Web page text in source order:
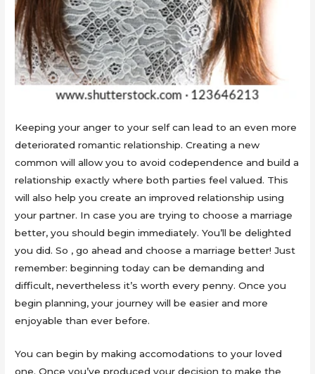
Keeping your anger to your self can lead to an even more
deteriorated romantic relationship. Creating a new
common will allow you to avoid codependence and build a
relationship exactly where both parties feel valued. This
will also help you create an improved relationship using
your partner. In case you are trying to choose a marriage
better, you should begin immediately. You’ll be delighted
you did. So , go ahead and choose a marriage better! Just
remember: beginning today can be demanding and
difficult, nevertheless it’s worth every penny. Once you
begin planning, your journey will be easier and more
enjoyable than ever before.
You can begin by making accomodations to your loved
one. Once you’ve produced your decision to make the